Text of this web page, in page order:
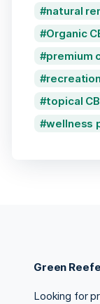
natural
Organic
premium
topical
wellness
Green
Looking for